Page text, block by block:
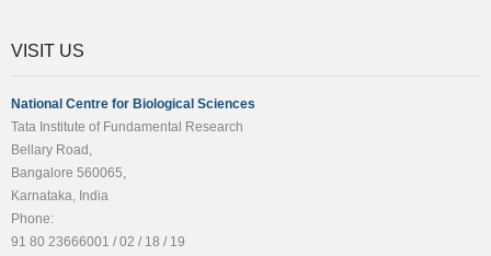
VISIT US
National Centre for Biological Sciences
Tata Institute of Fundamental Research
Bellary Road,
Bangalore 560065,
Karnataka, India
Phone:
91 80 23666001 / 02 / 18 / 19